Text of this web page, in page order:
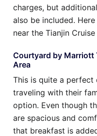
charges, but
also be included.
near the Tianjin
Courtyard by Marriott
Area
This is quite a
traveling with their
option. Even though
are spacious and
that breakfast is